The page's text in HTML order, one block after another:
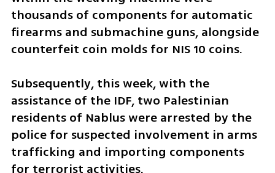
thousands of components for automatic
firearms and submachine guns, alongside
counterfeit coin molds for NIS 10 coins.
Subsequently, this week, with the
assistance of the IDF, two Palestinian
residents of Nablus were arrested by the
police for suspected involvement in arms
trafficking and importing components
for terrorist activities.